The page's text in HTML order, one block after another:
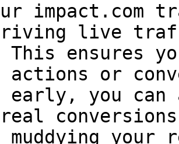
impact.com
live
This ensures
or
you can
muddying your